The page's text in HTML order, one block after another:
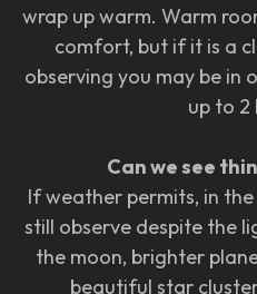
wrap up warm. Warm
comfort, but if it is a
observing you may be in
up to 2
Can we see
If weather permits, in
still observe despite the
the moon, brighter
beautiful star